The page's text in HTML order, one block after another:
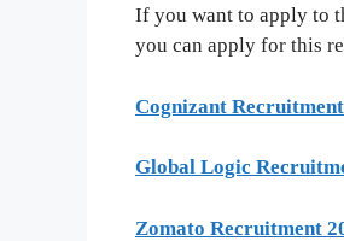
If you want to apply to
you can apply for this
Cognizant
Global Logic
Zomato Recruitment